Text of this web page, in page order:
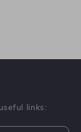
links: